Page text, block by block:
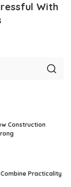
With
Construction
Practicality